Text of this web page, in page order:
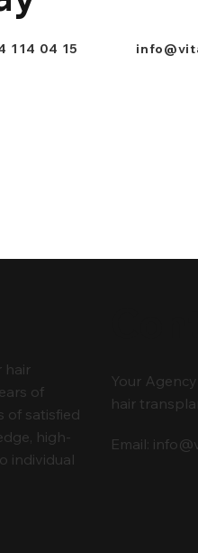
114 04 15
hair
of
of satisfied
high-
individual
Your
hair
Email: